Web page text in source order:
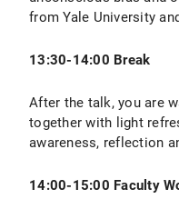
from Yale University
13:30-14:00 Break
After the talk, you are
together with light
awareness, reflection
14:00-15:00 Faculty